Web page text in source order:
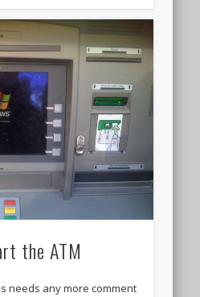
the ATM
needs any more comment